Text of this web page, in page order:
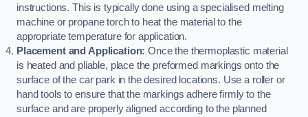
instructions. This is typically done using a specialised melting
machine or propane torch to heat the material to the
appropriate temperature for application.
Placement and Application: Once the thermoplastic material
is heated and pliable, place the preformed markings onto the
surface of the car park in the desired locations. Use a roller or
hand tools to ensure that the markings adhere firmly to the
surface and are properly aligned according to the planned